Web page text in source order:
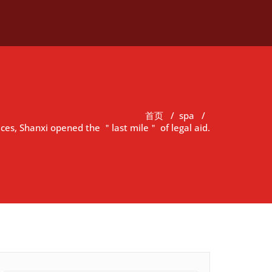
首页 / spa /
Shanxi opened the ＂last mile＂ of legal aid.